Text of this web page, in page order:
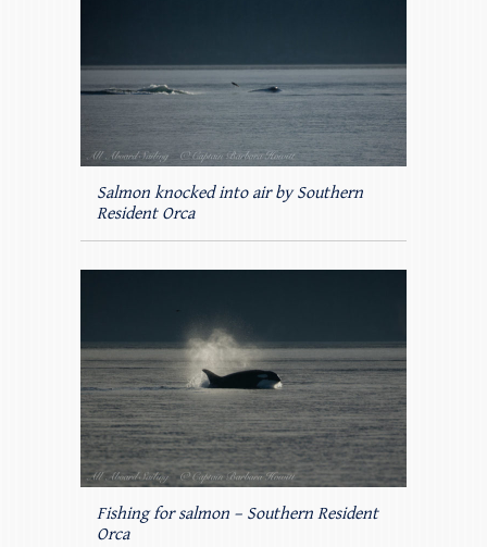
Salmon knocked into air by Southern
Resident Orca
Fishing for salmon – Southern Resident
Orca